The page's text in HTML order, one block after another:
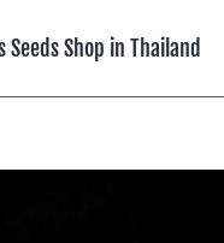
Seeds Shop in Thailand